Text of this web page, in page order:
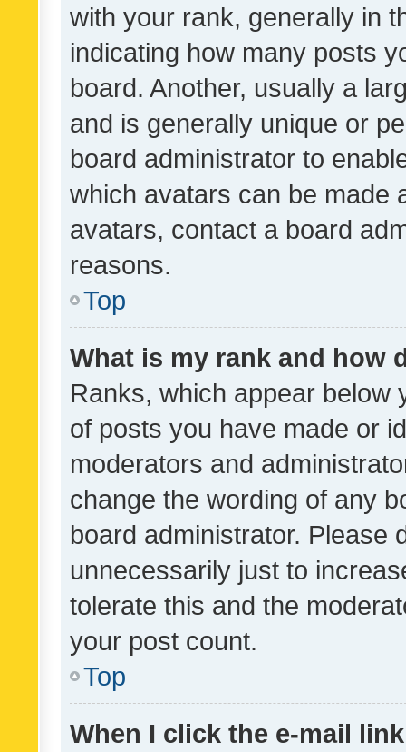
with your rank, generally in
indicating how many posts
board. Another, usually a
and is generally unique or
board administrator to
which avatars can be made
avatars, contact a board
reasons.
Top
What is my rank and how
Ranks, which appear below
of posts you have made or
moderators and
change the wording of any
board administrator. Please
unnecessarily just to
tolerate this and the
your post count.
Top
When I click the e-mail